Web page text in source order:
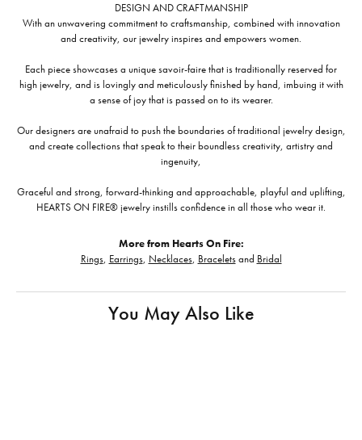
DESIGN AND CRAFTMANSHIP
With an unwavering commitment to craftsmanship, combined with innovation
and creativity, our jewelry inspires and empowers women.
Each piece showcases a unique savoir-faire that is traditionally reserved for
high jewelry, and is lovingly and meticulously finished by hand, imbuing it with
a sense of joy that is passed on to its wearer.
Our designers are unafraid to push the boundaries of traditional jewelry design,
and create collections that speak to their boundless creativity, artistry and
ingenuity,
Graceful and strong, forward-thinking and approachable, playful and uplifting,
HEARTS ON FIRE® jewelry instills confidence in all those who wear it.
More from Hearts On Fire:
Rings, Earrings, Necklaces, Braceletsand Bridal
You May Also Like